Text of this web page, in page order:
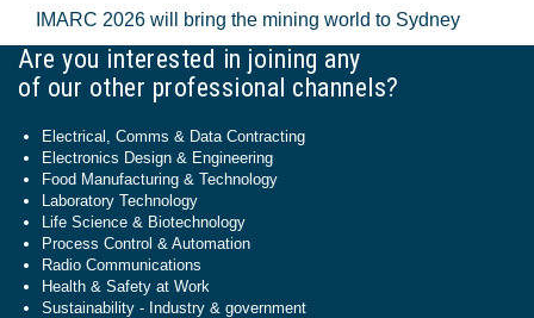
IMARC 2026 will bring the mining world to Sydney
Are you interested in joining any
of our other professional channels?
Electrical, Comms & Data Contracting
Electronics Design & Engineering
Food Manufacturing & Technology
Laboratory Technology
Life Science & Biotechnology
Process Control & Automation
Radio Communications
Health & Safety at Work
Sustainability - Industry & government